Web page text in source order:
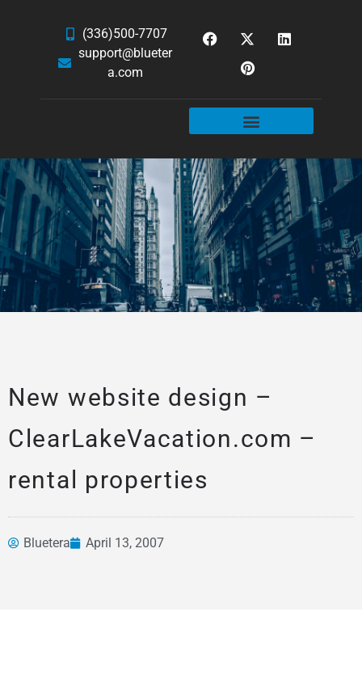
(336)500-7707
support@blueter
a.com
New website design –
ClearLakeVacation.com –
rental properties
Bluetera April 13, 2007